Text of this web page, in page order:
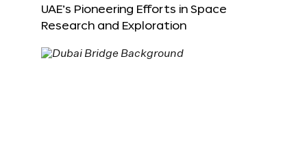
UAE’s Pioneering Efforts in Space
Research and Exploration